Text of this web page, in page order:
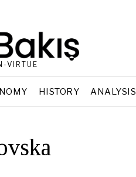
VIRTUE
HISTORY ANALYSIS